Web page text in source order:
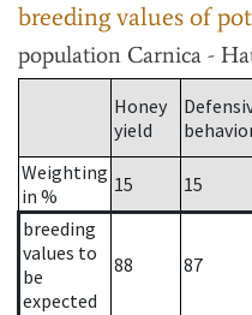
breeding values of
population Carnica -
Honey
yield
Weighting
in %
15 15
breeding
values to
be
expected
88 87